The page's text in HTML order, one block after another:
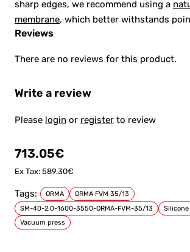
713.05€
Ex Tax: 589.30€
sharp edges, we recommend using a
membrane, which better withstands
Reviews
There are no reviews for this product.
Write a review
Please login or register to review
Tags: ORMA
ORMA FVM 35/13
SM-40-2.0-1600-3550-ORMA-FVM-35/13
Vacuum press